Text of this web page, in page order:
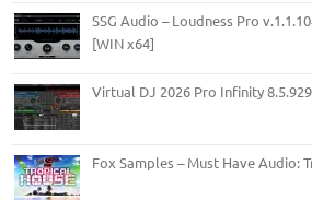
SSG Audio – Loudness Pro
[WIN x64]
Virtual DJ 2026 Pro Infinity
Fox Samples – Must Have Audio: